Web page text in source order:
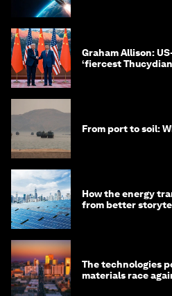
Graham Allison:
‘fiercest
From port to soil:
How the energy
from better
The technologies
materials race